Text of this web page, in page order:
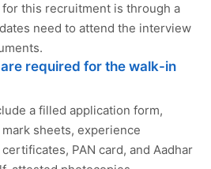
this recruitment is through a
need to attend the interview
required for the walk-in
a filled application form,
sheets, experience
PAN card, and Aadhar